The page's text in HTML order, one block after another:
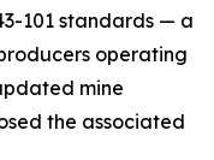
101 standards — a
operating
mine
the associated